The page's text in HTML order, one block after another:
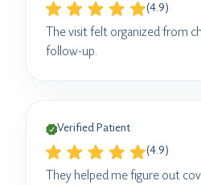
(4.9)
The visit felt organized from
follow-up.
Verified Patient
(4.9)
They helped me figure out